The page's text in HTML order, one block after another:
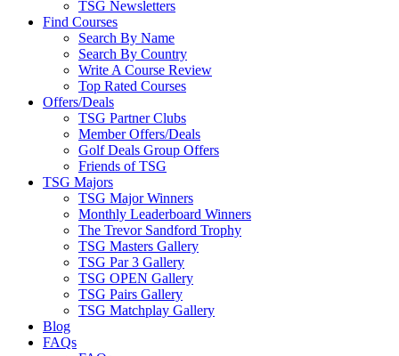
TSG Newsletters
Find Courses
Search By Name
Search By Country
Write A Course Review
Top Rated Courses
Offers/Deals
TSG Partner Clubs
Member Offers/Deals
Golf Deals Group Offers
Friends of TSG
TSG Majors
TSG Major Winners
Monthly Leaderboard Winners
The Trevor Sandford Trophy
TSG Masters Gallery
TSG Par 3 Gallery
TSG OPEN Gallery
TSG Pairs Gallery
TSG Matchplay Gallery
Blog
FAQs